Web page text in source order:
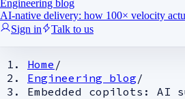
Engineering blog
AI-native delivery: how 100× velocity
Sign in
Talk to us
Home /
Engineering blog/
Embedded copilots: